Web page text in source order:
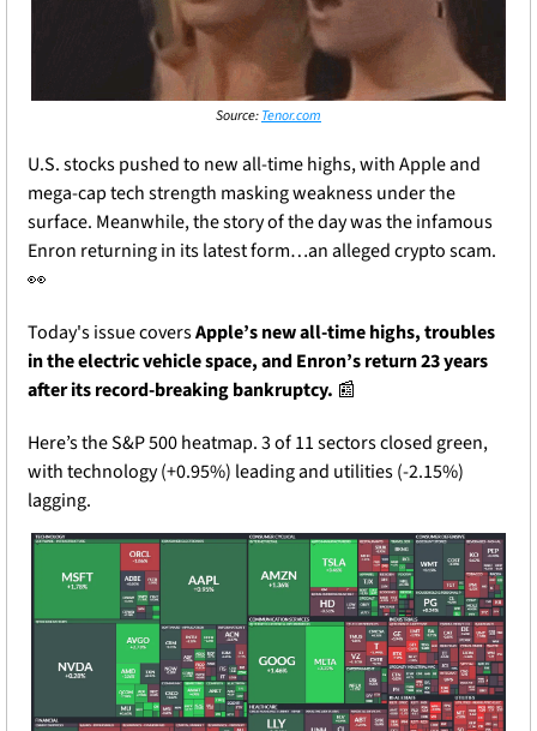
Source: Tenor.com
U.S. stocks pushed to new all-time highs, with Apple and
mega-cap tech strength masking weakness under the
surface. Meanwhile, the story of the day was the infamous
👀
Today's issue covers Apple’s new all-time highs, troubles
in the electric vehicle space, and Enron’s return 23 years
after its record-breaking bankruptcy. 📰
Here’s the S&P 500 heatmap. 3 of 11 sectors closed green,
with technology (+0.95%) leading and utilities (-2.15%)
lagging.